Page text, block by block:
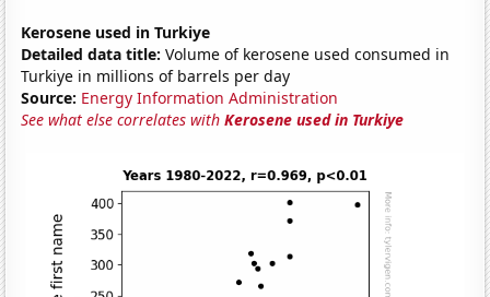
Kerosene used in Turkiye
Detailed data title: Volume of kerosene used consumed in
Turkiye in millions of barrels per day
Source: Energy Information Administration
See what else correlates withKerosene used in Turkiye